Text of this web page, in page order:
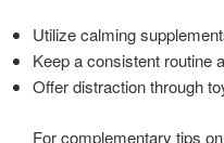
Utilize calming
Keep a consistent routine
Offer distraction through
For complementary tips